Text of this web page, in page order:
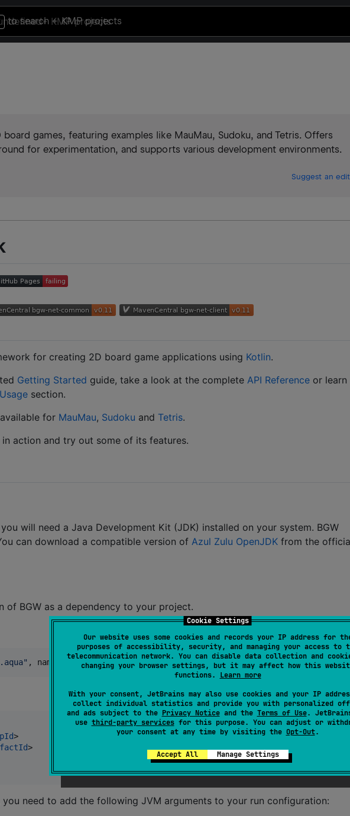
Cookie Settings
Our website uses some cookies and records your IP address for
purposes of accessibility, security, and managing your access to
telecommunication network. You can disable data collection and
changing your browser settings, but it may affect how this
functions. Learn more
With your consent, JetBrains may also use cookies and your IP
collect individual statistics and provide you with personalized
and ads subject to the Privacy Noticeand the Terms of Use.
use third-party servicesfor this purpose. You can adjust or
your consent at any time by visiting the Opt-Out.
Accept All Manage Settings
to search+ KMP projects
games, featuring examples like MauMau, Sudoku, and Tetris. Offers
for experimentation, and supports various development environments.
Suggest an edit
for creating 2D board game applications using Kotlin.
Getting Started guide, take a look at the complete API Reference or learn
section.
for MauMau, Sudoku and Tetris.
in action and try out some of its features.
will need a Java Development Kit (JDK) installed on your system. BGW
can download a compatible version of Azul Zulu OpenJDK from the
of BGW as a dependency to your project.
" , name bgw-gui", version = "0.11")
>
>
you need to add the following JVM arguments to your run configuration: